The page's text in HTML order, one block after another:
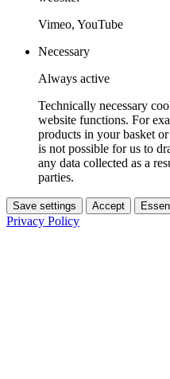
Vimeo, YouTube
Necessary
Always active
Technically necessary
website functions. For
products in your basket
is not possible for us to
any data collected as a
parties.
Save settings Accept
Privacy Policy